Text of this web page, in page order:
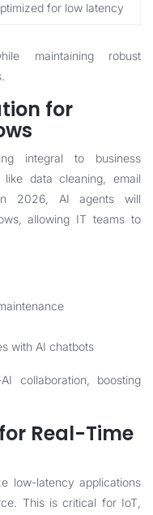
for low latency
maintaining robust
for
integral to business
like data cleaning, email
2026, AI agents will
allowing IT teams to
with AI chatbots
collaboration, boosting
Real-Time
low-latency applications
This is critical for IoT,